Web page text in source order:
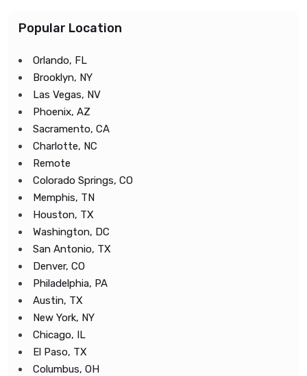
Popular Location
Orlando, FL
Brooklyn, NY
Las Vegas, NV
Phoenix, AZ
Sacramento, CA
Charlotte, NC
Remote
Colorado Springs, CO
Memphis, TN
Houston, TX
Washington, DC
San Antonio, TX
Denver, CO
Philadelphia, PA
Austin, TX
New York, NY
Chicago, IL
El Paso, TX
Columbus, OH